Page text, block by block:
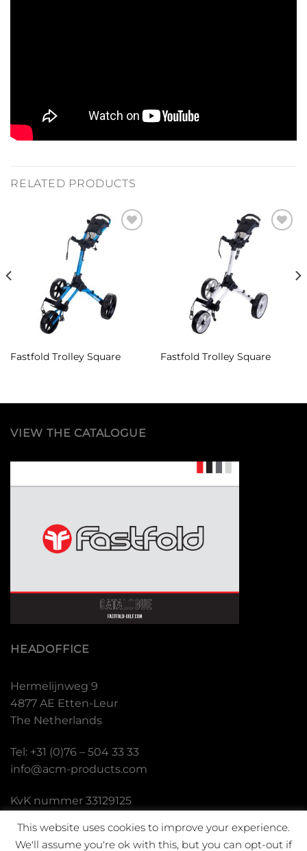
RELATED PRODUCTS
Fastfold Trolley Square Fastfold Trolley Square
VIEW THE CATALOGUE
HEADOFFICE
Hermelijnweg 9
4877 AE Etten-Leur
The Netherlands
Tel: +31 (0)76 – 504 33 33
info@acm-products.com
KvK nummer 33129125
This website uses cookies to improve your experience.
We'll assume you're ok with this, but you can opt-out if